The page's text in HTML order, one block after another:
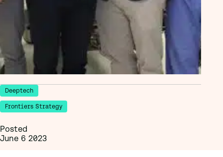
Deeptech
Frontiers Strategy
Posted
June 6 2023